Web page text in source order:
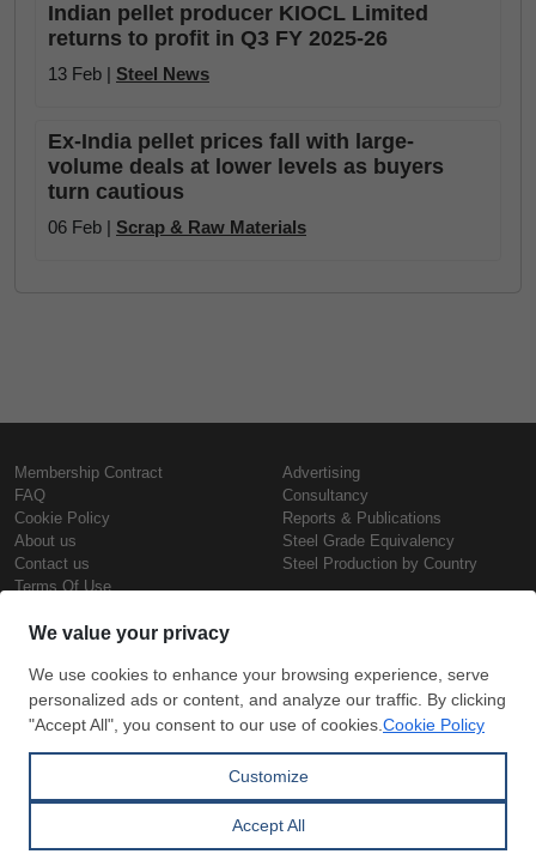
Indian pellet producer KIOCL Limited
returns to profit in Q3 FY 2025-26
13 Feb | Steel News
Ex-India pellet prices fall with large-
volume deals at lower levels as buyers
turn cautious
06 Feb | Scrap & Raw Materials
Membership Contract
FAQ
Cookie Policy
About us
Contact us
Terms Of Use
Advertising
Consultancy
Reports & Publications
Steel Grade Equivalency
Steel Production by Country
Steel Prices
Iron Prices
Daily Scrap Prices
Wire Rod Price
Hollow Section Prices
Copyright © SteelOrbis Electronic
Marketplace Inc.
All Rights Reserved